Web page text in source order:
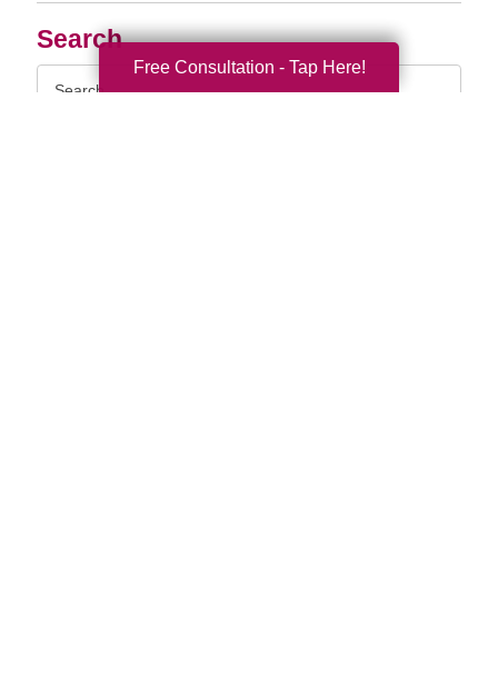
Search
Free Consultation - Tap Here!